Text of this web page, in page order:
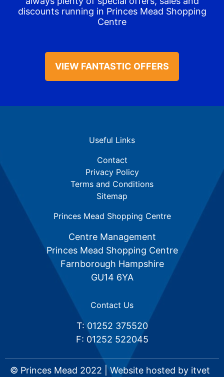
discounts running in Princes Mead Shopping
Centre
VIEW FANTASTIC OFFERS
Useful Links
Contact
Privacy Policy
Terms and Conditions
Sitemap
Princes Mead Shopping Centre
Centre Management
Princes Mead Shopping Centre
Farnborough Hampshire
GU14 6YA
Contact Us
T: 01252 375520
F: 01252 522045
© Princes Mead 2022 | Website hosted by itvet